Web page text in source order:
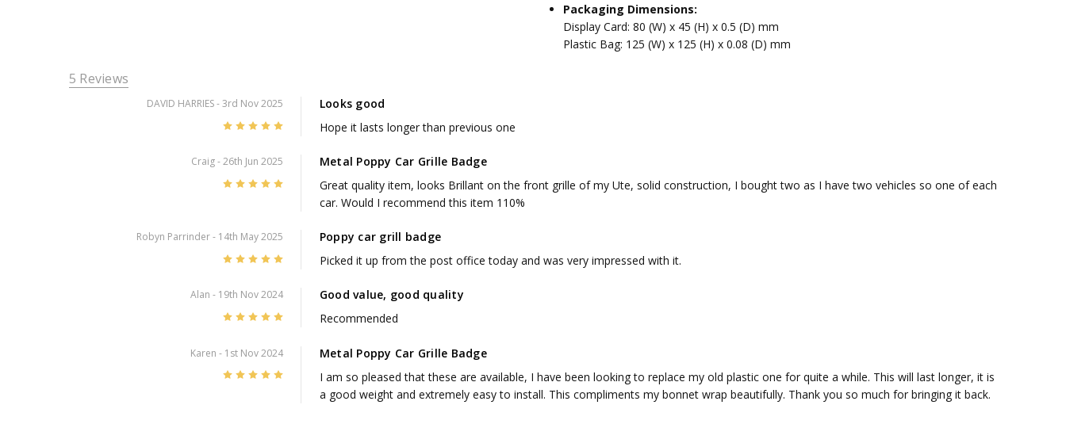
Packaging Dimensions:
Display Card: 80 (W) x 45 (H) x 0.5 (D) mm
Plastic Bag: 125 (W) x 125 (H) x 0.08 (D) mm
5 Reviews
DAVID HARRIES- 3rd Nov 2025
Looks good
Hope it lasts longer than previous one
Craig- 26th Jun 2025
Metal Poppy Car Grille Badge
Great quality item, looks Brillant on the front grille of my Ute, solid construction, I bought two as I have two vehicles so one of each
car. Would I recommend this item 110%
Robyn Parrinder- 14th May 2025
Poppy car grill badge
Picked it up from the post office today and was very impressed with it.
Alan - 19th Nov 2024
Good value, good quality
Recommended
Karen - 1st Nov 2024
Metal Poppy Car Grille Badge
I am so pleased that these are available, I have been looking to replace my old plastic one for quite a while. This will last longer, it is
a good weight and extremely easy to install. This compliments my bonnet wrap beautifully. Thank you so much for bringing it back.